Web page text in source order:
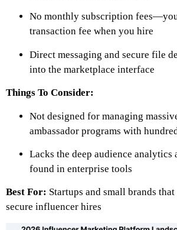
No monthly subscription
transaction fee when you hire
Direct messaging and secure file
into the marketplace interface
Things To Consider:
Not designed for managing
ambassador programs with
Lacks the deep audience analytics
found in enterprise tools
Best For: Startups and small brands
secure influencer hires